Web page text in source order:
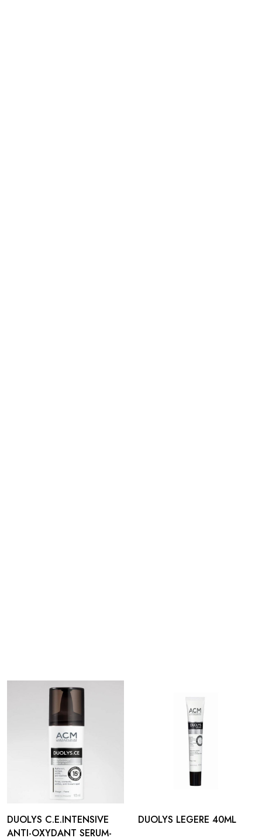
DUOLYS C.E.INTENSIVE
ANTI-OXYDANT SERUM-
DUOLYS LEGERE 40ML